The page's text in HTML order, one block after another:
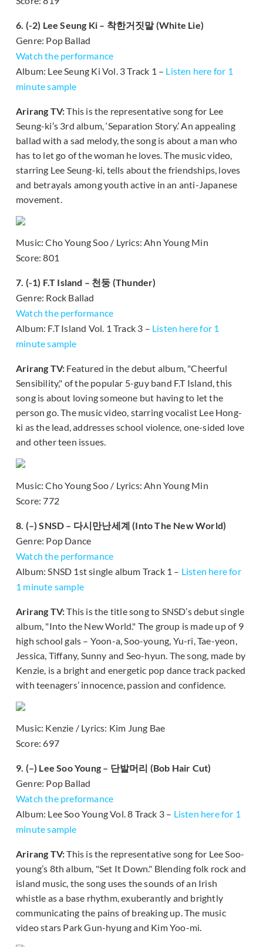
6. (-2) Lee Seung Ki – 착한거짓말 (White Lie)
Genre: Pop Ballad
Watch the performance
Album: Lee Seung Ki Vol. 3 Track 1 – Listen here for 1
minute sample
Arirang TV:This is the representative song for Lee
Seung-ki’s 3rd album, ‘Separation Story.’ An appealing
ballad with a sad melody, the song is about a man who
has to let go of the woman he loves. The music video,
starring Lee Seung-ki, tells about the friendships, loves
and betrayals among youth active in an anti-Japanese
movement.
Music: Cho Young Soo / Lyrics: Ahn Young Min
Score: 801
7. (-1) F.T Island – 천둥 (Thunder)
Genre: Rock Ballad
Watch the performance
Album: F.T Island Vol. 1 Track 3 – Listen here for 1
minute sample
Arirang TV: Featured in the debut album, "Cheerful
Sensibility," of the popular 5-guy band F.T Island, this
song is about loving someone but having to let the
person go. The music video, starring vocalist Lee Hong-
ki as the lead, addresses school violence, one-sided love
and other teen issues.
Music: Cho Young Soo / Lyrics: Ahn Young Min
Score: 772
8. (–) SNSD – 다시만난세계 (Into The New World)
Genre: Pop Dance
Watch the performance
Album: SNSD 1st single album Track 1 – Listen here for
1 minute sample
Arirang TV:This is the title song to SNSD’s debut single
album, "Into the New World." The group is made up of 9
high school gals – Yoon-a, Soo-young, Yu-ri, Tae-yeon,
Jessica, Tiffany, Sunny and Seo-hyun. The song, made by
Kenzie, is a bright and energetic pop dance track packed
with teenagers’ innocence, passion and confidence.
Music: Kenzie / Lyrics: Kim Jung Bae
Score: 697
9. (–) Lee Soo Young – 단발머리 (Bob Hair Cut)
Genre: Pop Ballad
Watch the preformance
Album: Lee Soo Young Vol. 8 Track 3 – Listen here for 1
minute sample
Arirang TV:This is the representative song for Lee Soo-
young’s 8th album, "Set It Down." Blending folk rock and
island music, the song uses the sounds of an Irish
whistle as a base rhythm, exuberantly and brightly
communicating the pains of breaking up. The music
video stars Park Gun-hyung and Kim Yoo-mi.